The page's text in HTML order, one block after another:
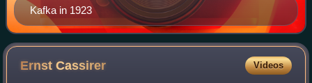
Kafka in 1923
ErnstCassirer Videos